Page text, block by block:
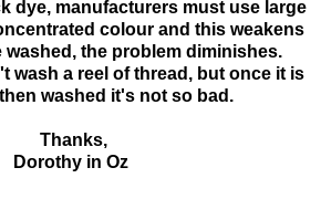
dye, manufacturers must use large
colour and this weakens
washed, the problem diminishes.
wash a reel of thread, but once it is
washed it's not so bad.
Thanks,
Dorothy in Oz